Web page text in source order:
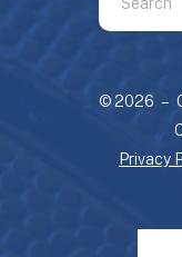
the
down
© 2026 –
Privacy